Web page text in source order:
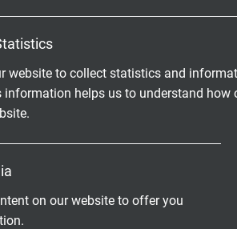
website to collect statistics and
information helps us to understand how
on our website to offer you
blue
approx. 1,7
mm /
approx. 2,1
approx. 2,1
mm /
2,1
max. 375 V